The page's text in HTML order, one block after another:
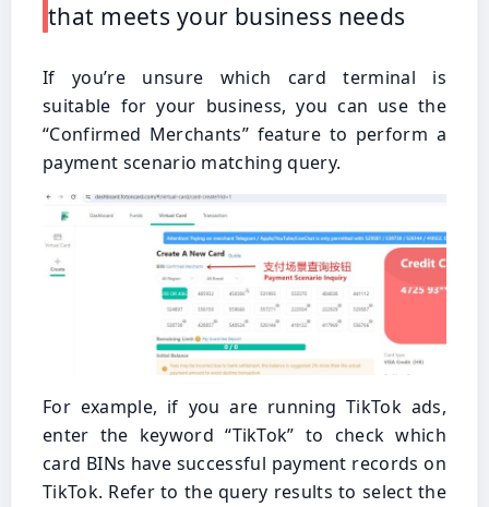
that meets your business needs
If you’re unsure which card terminal is
suitable for your business, you can use the
“Confirmed Merchants” feature to perform a
payment scenario matching query.
For example, if you are running TikTok ads,
enter the keyword “TikTok” to check which
card BINs have successful payment records on
TikTok. Refer to the query results to select the